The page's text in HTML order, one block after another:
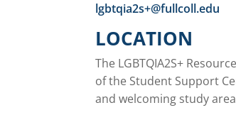
lgbtqia2s+@fullcoll.edu
LOCATION
The LGBTQIA2S+
of the Student Support
and welcoming study